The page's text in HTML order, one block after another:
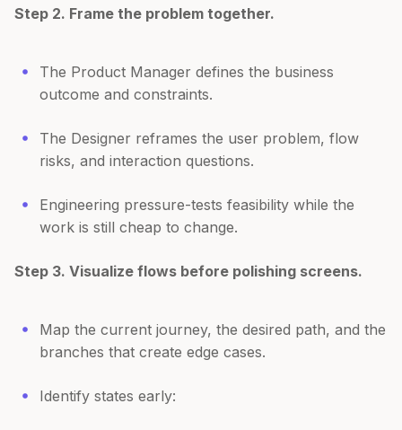
Step 2. Frame the problem together.
The Product Manager defines the business
outcome and constraints.
The Designer reframes the user problem, flow
risks, and interaction questions.
Engineering pressure-tests feasibility while the
work is still cheap to change.
Step 3. Visualize flows before polishing screens.
Map the current journey, the desired path, and the
branches that create edge cases.
Identify states early: